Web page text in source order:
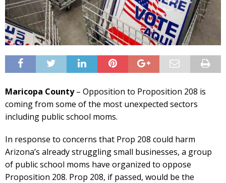
Maricopa County– Opposition to Proposition 208 is
coming from some of the most unexpected sectors
including public school moms.
In response to concerns that Prop 208 could harm
Arizona’s already struggling small businesses, a group
of public school moms have organized to oppose
Proposition 208. Prop 208, if passed, would be the